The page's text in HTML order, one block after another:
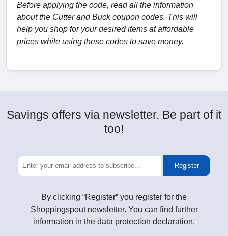
Before applying the code, read all the information
about the Cutter and Buck coupon codes. This will
help you shop for your desired items at affordable
prices while using these codes to save money.
Savings offers via newsletter. Be part of it
too!
Register
By clicking “Register” you register for the
Shoppingspout newsletter. You can find further
information in the data protection declaration.